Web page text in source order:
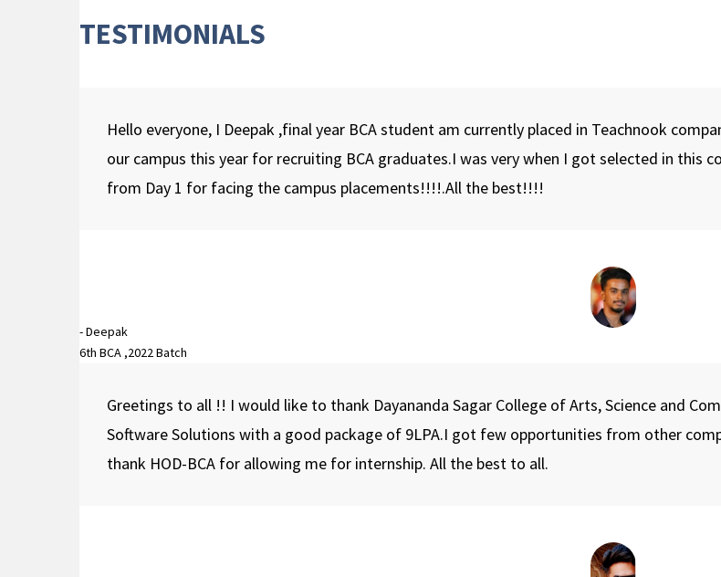
⇒ Department of M.Com organized an event on Black Spots Around the College on 11th April 2023.
TESTIMONIALS
Hello everyone, I Deepak ,final year BCA student am currently placed in Teachnook
our campus this year for recruiting BCA graduates.I was very when I got selected in this
from Day 1 for facing the campus placements!!!!.All the best!!!!
- Deepak
6th BCA ,2022 Batch
Greetings to all !! I would like to thank Dayananda Sagar College of Arts, Science and
Software Solutions with a good package of 9LPA.I got few opportunities from other
thank HOD-BCA for allowing me for internship. All the best to all.